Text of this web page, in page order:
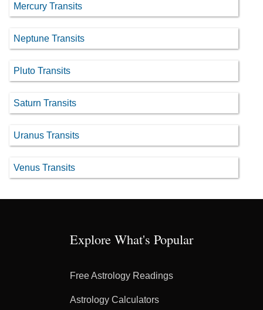
Mercury Transits
Neptune Transits
Pluto Transits
Saturn Transits
Uranus Transits
Venus Transits
Explore What's Popular
Free Astrology Readings
Astrology Calculators